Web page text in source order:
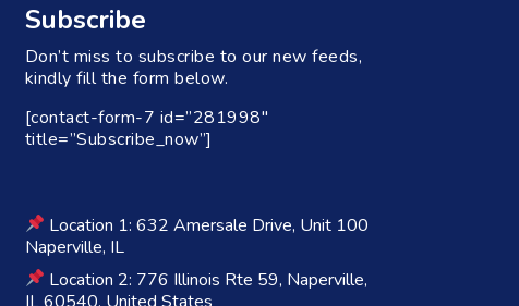
Subscribe
Don’t miss to subscribe to our new feeds,
kindly fill the form below.
[contact-form-7 id=”281998″
title=”Subscribe_now”]
Location 1: 632 Amersale Drive, Unit 100
Naperville, IL
Location 2: 776 Illinois Rte 59, Naperville,